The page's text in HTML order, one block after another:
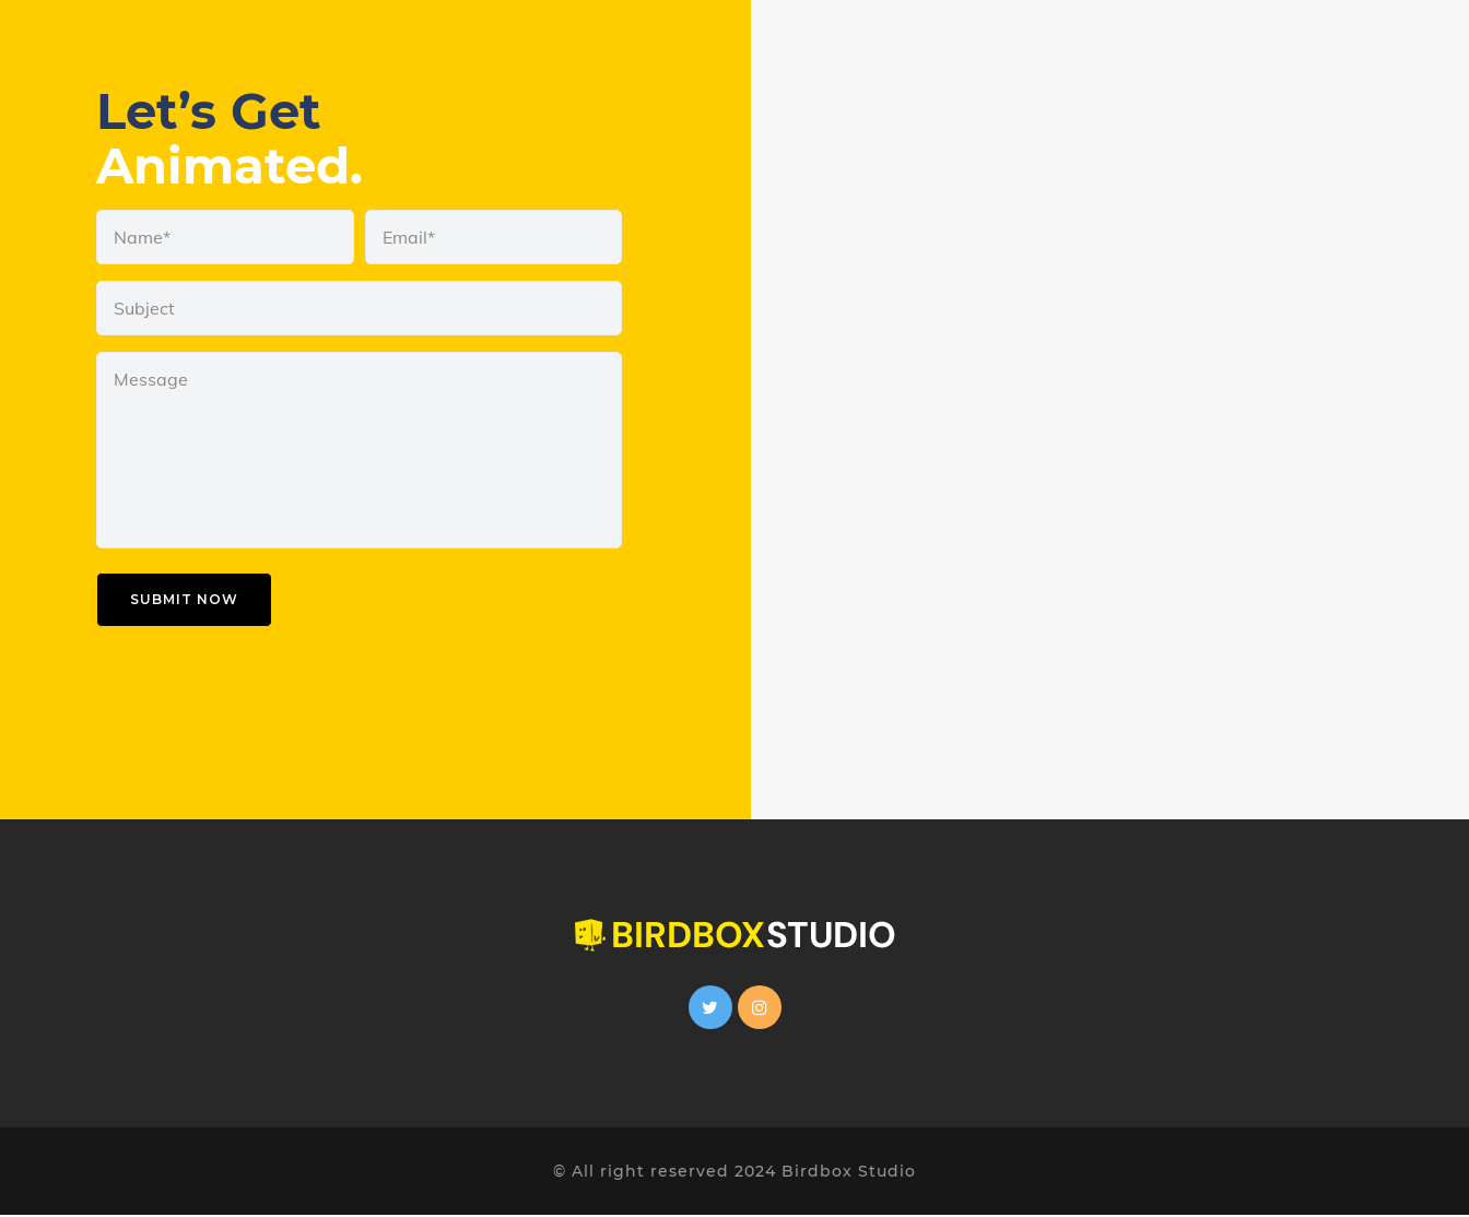
Let’s Get
Animated.
© All right reserved 2024 Birdbox Studio